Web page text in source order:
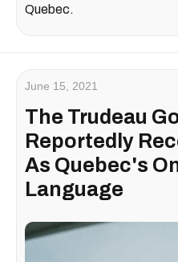
Quebec.
June 15, 2021
The Trudeau
Reportedly
As Quebec's
Language